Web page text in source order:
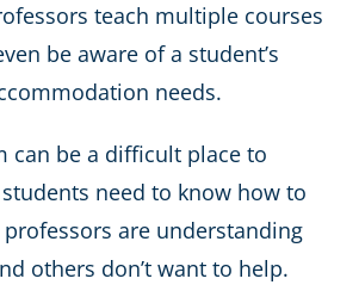
teach multiple courses
be aware of a student’s
needs.
can be a difficult place to
need to know how to
are understanding
others don’t want to help.